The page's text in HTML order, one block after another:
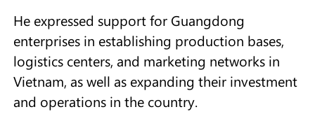
He expressed support for Guangdong
enterprises in establishing production bases,
logistics centers, and marketing networks in
Vietnam, as well as expanding their investment
and operations in the country.